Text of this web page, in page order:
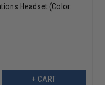
Headset (Color:
+ CART